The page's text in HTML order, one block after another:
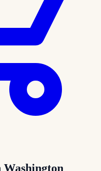
Washington